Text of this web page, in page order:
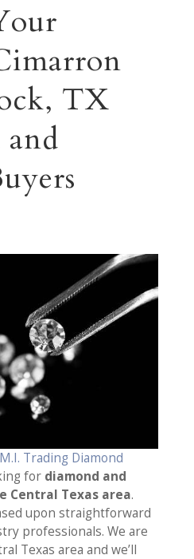
TX
M.I. Trading Diamond
for diamond and
Central Texas area.
upon straightforward
professionals. We are
Texas area and we’ll